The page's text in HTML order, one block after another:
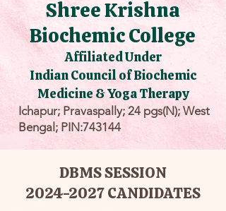
Shree Krishna
Biochemic College
Affiliated Under
Indian Council of Biochemic
Medicine & Yoga Therapy
Ichapur; Pravaspally; 24 pgs(N); West
Bengal; PIN:743144
DBMS SESSION
2024-2027 CANDIDATES